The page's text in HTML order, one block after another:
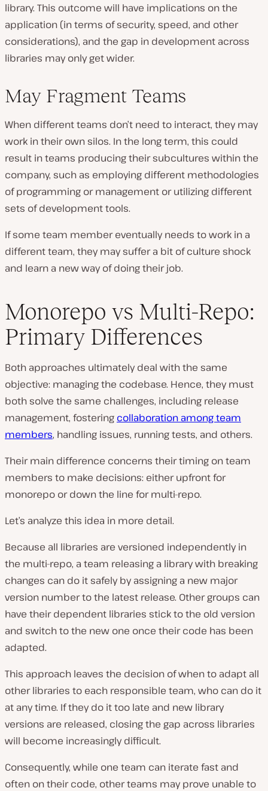
library. This outcome will have implications on the
application (in terms of security, speed, and other
considerations), and the gap in development across
libraries may only get wider.
May Fragment Teams
When different teams don’t need to interact, they may
work in their own silos. In the long term, this could
result in teams producing their subcultures within the
company, such as employing different methodologies
of programming or management or utilizing different
sets of development tools.
If some team member eventually needs to work in a
different team, they may suffer a bit of culture shock
and learn a new way of doing their job.
Monorepo vs Multi-Repo:
Primary Differences
Both approaches ultimately deal with the same
objective: managing the codebase. Hence, they must
both solve the same challenges, including release
management, fostering collaboration among team
members, handling issues, running tests, and others.
Their main difference concerns their timing on team
members to make decisions: either upfront for
monorepo or down the line for multi-repo.
Let’s analyze this idea in more detail.
Because all libraries are versioned independently in
the multi-repo, a team releasing a library with breaking
changes can do it safely by assigning a new major
version number to the latest release. Other groups can
have their dependent libraries stick to the old version
and switch to the new one once their code has been
adapted.
This approach leaves the decision of when to adapt all
other libraries to each responsible team, who can do it
at any time. If they do it too late and new library
versions are released, closing the gap across libraries
will become increasingly difficult.
Consequently, while one team can iterate fast and
often on their code, other teams may prove unable to